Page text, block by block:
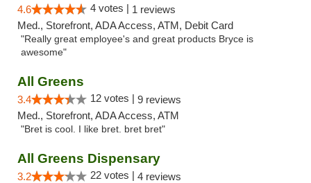
4.6 4 votes | 1 reviews
Med., Storefront, ADA Access, ATM, Debit Card
"Really great employee's and great products Bryce is
awesome"
All Greens
3.4 12 votes | 9 reviews
Med., Storefront, ADA Access, ATM
"Bret is cool. I like bret. bret bret"
All Greens Dispensary
3.2 22 votes | 4 reviews